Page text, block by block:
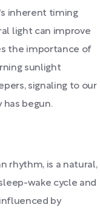
inherent timing
light can improve
the importance of
sunlight
signaling to our
begun.
rhythm, is a natural,
wake cycle and
by